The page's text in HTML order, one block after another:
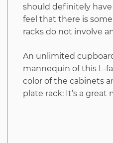
should definitely
feel that there is
racks do not involve
An unlimited
mannequin of this L-
color of the cabinets
plate rack: It’s a great